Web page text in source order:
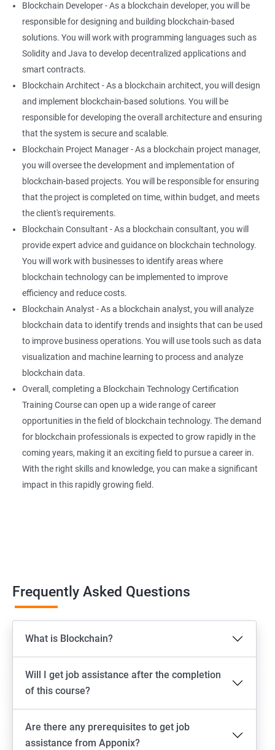
Blockchain Developer - As a blockchain developer, you will be
responsible for designing and building blockchain-based
solutions. You will work with programming languages such as
Solidity and Java to develop decentralized applications and
smart contracts.
Blockchain Architect - As a blockchain architect, you will design
and implement blockchain-based solutions. You will be
responsible for developing the overall architecture and ensuring
that the system is secure and scalable.
Blockchain Project Manager - As a blockchain project manager,
you will oversee the development and implementation of
blockchain-based projects. You will be responsible for ensuring
that the project is completed on time, within budget, and meets
the client's requirements.
Blockchain Consultant - As a blockchain consultant, you will
provide expert advice and guidance on blockchain technology.
You will work with businesses to identify areas where
blockchain technology can be implemented to improve
efficiency and reduce costs.
Blockchain Analyst - As a blockchain analyst, you will analyze
blockchain data to identify trends and insights that can be used
to improve business operations. You will use tools such as data
visualization and machine learning to process and analyze
blockchain data.
Overall, completing a Blockchain Technology Certification
Training Course can open up a wide range of career
opportunities in the field of blockchain technology. The demand
for blockchain professionals is expected to grow rapidly in the
coming years, making it an exciting field to pursue a career in.
With the right skills and knowledge, you can make a significant
impact in this rapidly growing field.
Frequently Asked Questions
What is Blockchain?
Will I get job assistance after the completion
of this course?
Are there any prerequisites to get job
assistance from Apponix?